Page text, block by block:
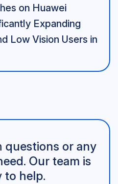
on Huawei
Expanding
Low Vision Users in
questions or any
Our team is
to help.